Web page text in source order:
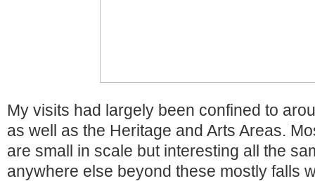
My visits had largely been confined to
as well as the Heritage and Arts Areas.
are small in scale but interesting all the
anywhere else beyond these mostly falls